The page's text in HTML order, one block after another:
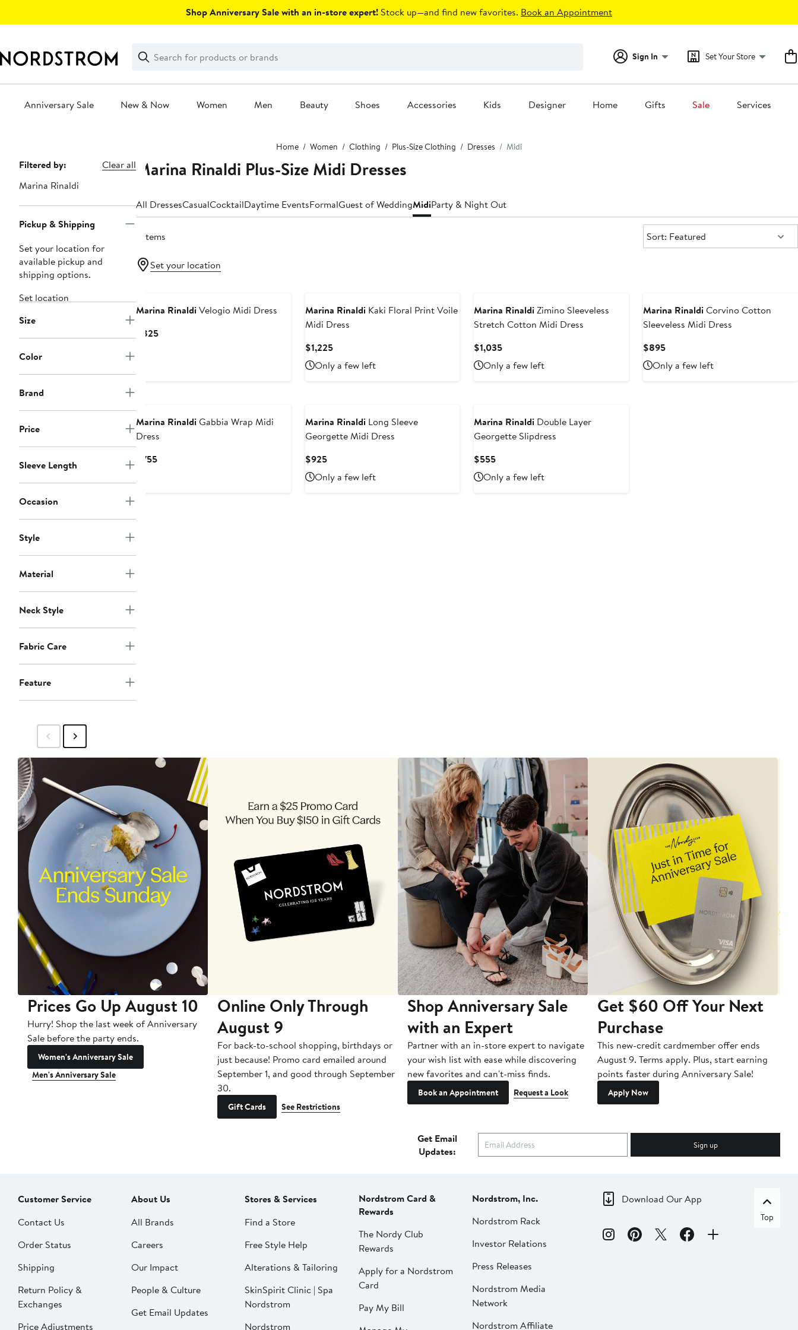
Shop Anniversary Sale with an in-store expert! Stock up—and find new favorites. Book an Appointment
Search
Clear
Clear
Search
Sign In Set Your Store
Anniversary Sale New & Now Women Men Beauty Shoes Accessories Kids Designer Home Gifts Sale Services
Home Women Clothing Plus-Size Clothing Dresses Midi
Page
Navigation
Filtered by:
Clear all
Marina Rinaldi
Pickup & Shipping
Set your location for
available pickup and
shipping options.
Set location
Size
Color
Brand
Price
Sleeve Length
Occasion
Style
Material
Neck Style
Fabric Care
Feature
Marina Rinaldi Plus-Size Midi Dresses
All DressesCasualCocktailDaytime EventsFormalGuest of WeddingMidiParty & Night Out
7 items Sort:
Sort: Featured
Set your location
Marina RinaldiVelogio Midi Dress
$825Current
Marina RinaldiKaki Floral Print Voile
Midi Dress
$1,225Current
Price
$1,225
Only a few left
Marina RinaldiZimino Sleeveless
Stretch Cotton Midi Dress
$1,035Current
Price
$1,035
Only a few left
Marina RinaldiCorvino Cotton
Sleeveless Midi Dress
$895Current
Price
$895
Only a few left
Marina RinaldiGabbia Wrap Midi
Dress
$755Current
Marina RinaldiLong Sleeve
Georgette Midi Dress
$925Current
Price
$925
Only a few left
Marina Rinaldi Double Layer
Georgette Slipdress
$555Current
Price
$555
Only a few left
Prices Go Up August 10
Hurry! Shop the last week of Anniversary
Sale before the party ends.
Women's Anniversary Sale
Men's Anniversary Sale
Online Only Through
August 9
For back-to-school shopping, birthdays or
just because! Promo card emailed around
September 1, and good through September
30.
Gift Cards See Restrictions
Shop Anniversary Sale
with an Expert
Partner with an in-store expert to navigate
your wish list with ease while discovering
new favorites and can't-miss finds.
Book an Appointment Request a Look
Get $60 Off Your Next
Purchase
This new-credit cardmember offer ends
August 9. Terms apply. Plus, start earning
points faster during Anniversary Sale!
Apply Now
Get Email
Updates:
Sign up
Customer Service
Contact Us
Order Status
Shipping
Return Policy &
Exchanges
Price Adjustments
About Us
All Brands
Careers
Our Impact
People & Culture
Get Email Updates
Stores & Services
Find a Store
Free Style Help
Alterations & Tailoring
SkinSpirit Clinic | Spa
Nordstrom
Nordstrom
Nordstrom Card &
Rewards
The Nordy Club
Rewards
Apply for a Nordstrom
Card
Pay My Bill
Nordstrom, Inc.
Nordstrom Rack
Investor Relations
Press Releases
Nordstrom Media
Network
Nordstrom Affiliate
Download Our App
Top